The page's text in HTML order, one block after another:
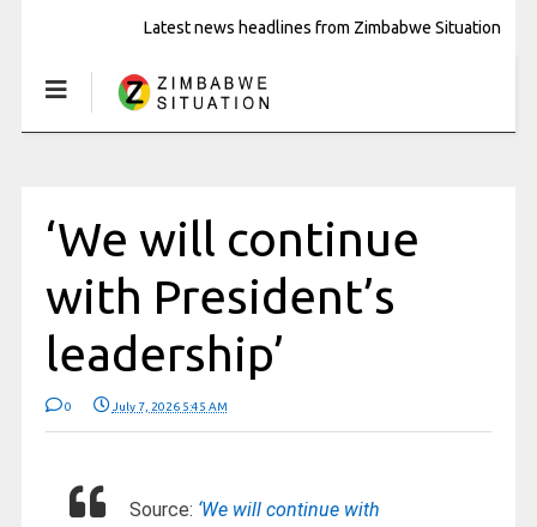
Latest news headlines from Zimbabwe Situation
‘We will continue
with President’s
leadership’
0 July 7, 2026 5:45 AM
Source: ‘We will continue with